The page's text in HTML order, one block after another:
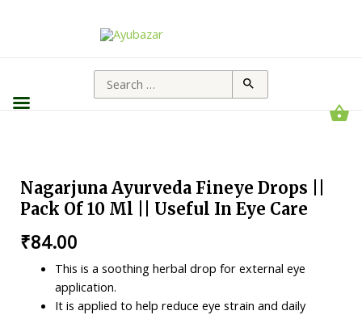
Nagarjuna Ayurveda Fineye Drops ||
Pack Of 10 Ml || Useful In Eye Care
₹84.00
This is a soothing herbal drop for external eye
application.
It is applied to help reduce eye strain and daily